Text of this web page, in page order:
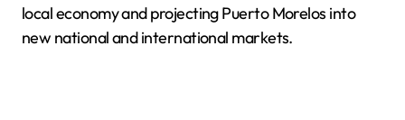
local economy and projecting Puerto Morelos into
new national and international markets.